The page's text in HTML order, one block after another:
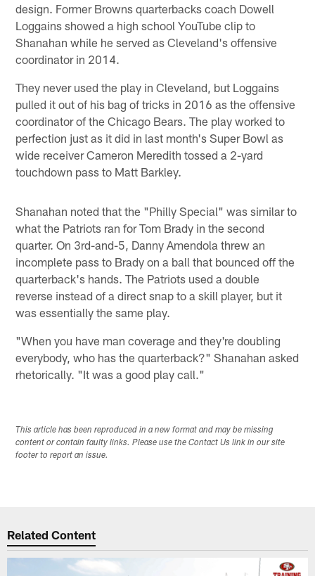
design. Former Browns quarterbacks coach Dowell
Loggains showed a high school YouTube clip to
Shanahan while he served as Cleveland's offensive
coordinator in 2014.
They never used the play in Cleveland, but Loggains
pulled it out of his bag of tricks in 2016 as the offensive
coordinator of the Chicago Bears. The play worked to
perfection just as it did in last month's Super Bowl as
wide receiver Cameron Meredith tossed a 2-yard
touchdown pass to Matt Barkley.
Shanahan noted that the "Philly Special" was similar to
what the Patriots ran for Tom Brady in the second
quarter. On 3rd-and-5, Danny Amendola threw an
incomplete pass to Brady on a ball that bounced off the
quarterback's hands. The Patriots used a double
reverse instead of a direct snap to a skill player, but it
was essentially the same play.
"When you have man coverage and they're doubling
everybody, who has the quarterback?" Shanahan asked
rhetorically. "It was a good play call."
This article has been reproduced in a new format and may be missing
content or contain faulty links. Please use the Contact Us link in our site
footer to report an issue.
Related Content